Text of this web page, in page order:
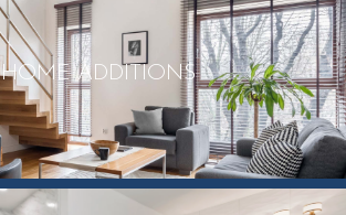
HOME ADDITIONS